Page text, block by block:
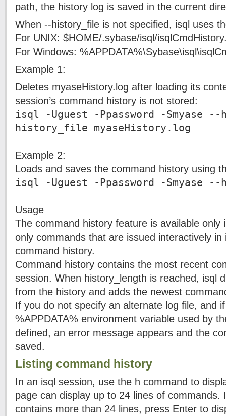
path, the history log is saved in the current
When --history_file is not specified, isql uses
For UNIX: $HOME/.sybase/isql/
For Windows:
Example 1:
Deletes myaseHistory.log after loading its
session’s command history is not stored:
isql -Uguest -Ppassword -Smyase
history_file myaseHistory.log
Example 2:
Loads and saves the command history using
isql -Uguest -Ppassword -Smyase
Usage
The command history feature is available only
only commands that are issued interactively in
command history.
Command history contains the most recent
session. When history_length is reached, isql
from the history and adds the newest
If you do not specify an alternate log file, and
%APPDATA% environment variable used by
defined, an error message appears and the
saved.
Listing command history
In an isql session, use the h command to
page can display up to 24 lines of commands.
contains more than 24 lines, press Enter to